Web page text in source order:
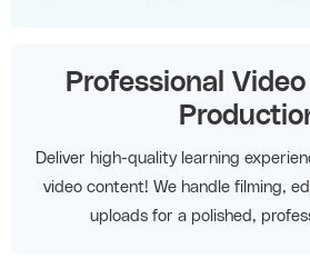
Professional
Deliver high-quality learning
video content! We handle filming,
uploads for a polished,